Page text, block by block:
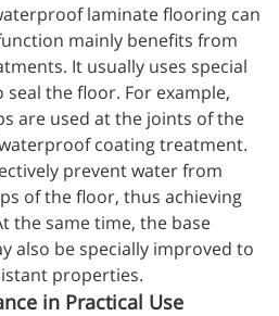
laminate flooring can
mainly benefits from
It usually uses special
the floor. For example,
are used at the joints of the
coating treatment.
prevent water from
of the floor, thus achieving
the same time, the base
also be specially improved to
properties.
in Practical Use